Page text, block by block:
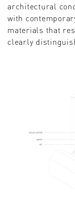
architectural
with
materials that
clearly